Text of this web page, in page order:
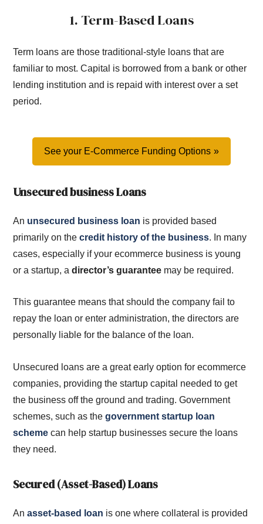
1. Term-Based Loans
Term loans are those traditional-style loans that are
familiar to most. Capital is borrowed from a bank or other
lending institution and is repaid with interest over a set
period.
See your E-Commerce Funding Options
Unsecured business Loans
An unsecured business loan is provided based
primarily on thecredit history of the business. In many
cases, especially if your ecommerce business is young
or a startup, adirector’s guarantee may be required.
This guarantee means that should the company fail to
repay the loan or enter administration, the directors are
personally liable for the balance of the loan.
Unsecured loans are a great early option for ecommerce
companies, providing the startup capital needed to get
the business off the ground and trading. Government
schemes, such as thegovernment startup loan
scheme can help startup businesses secure the loans
they need.
Secured (Asset-Based) Loans
Anasset-based loan is one where collateral is provided